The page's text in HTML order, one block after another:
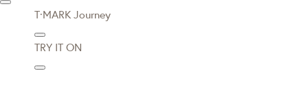
T·MARK Journey
TRY IT ON